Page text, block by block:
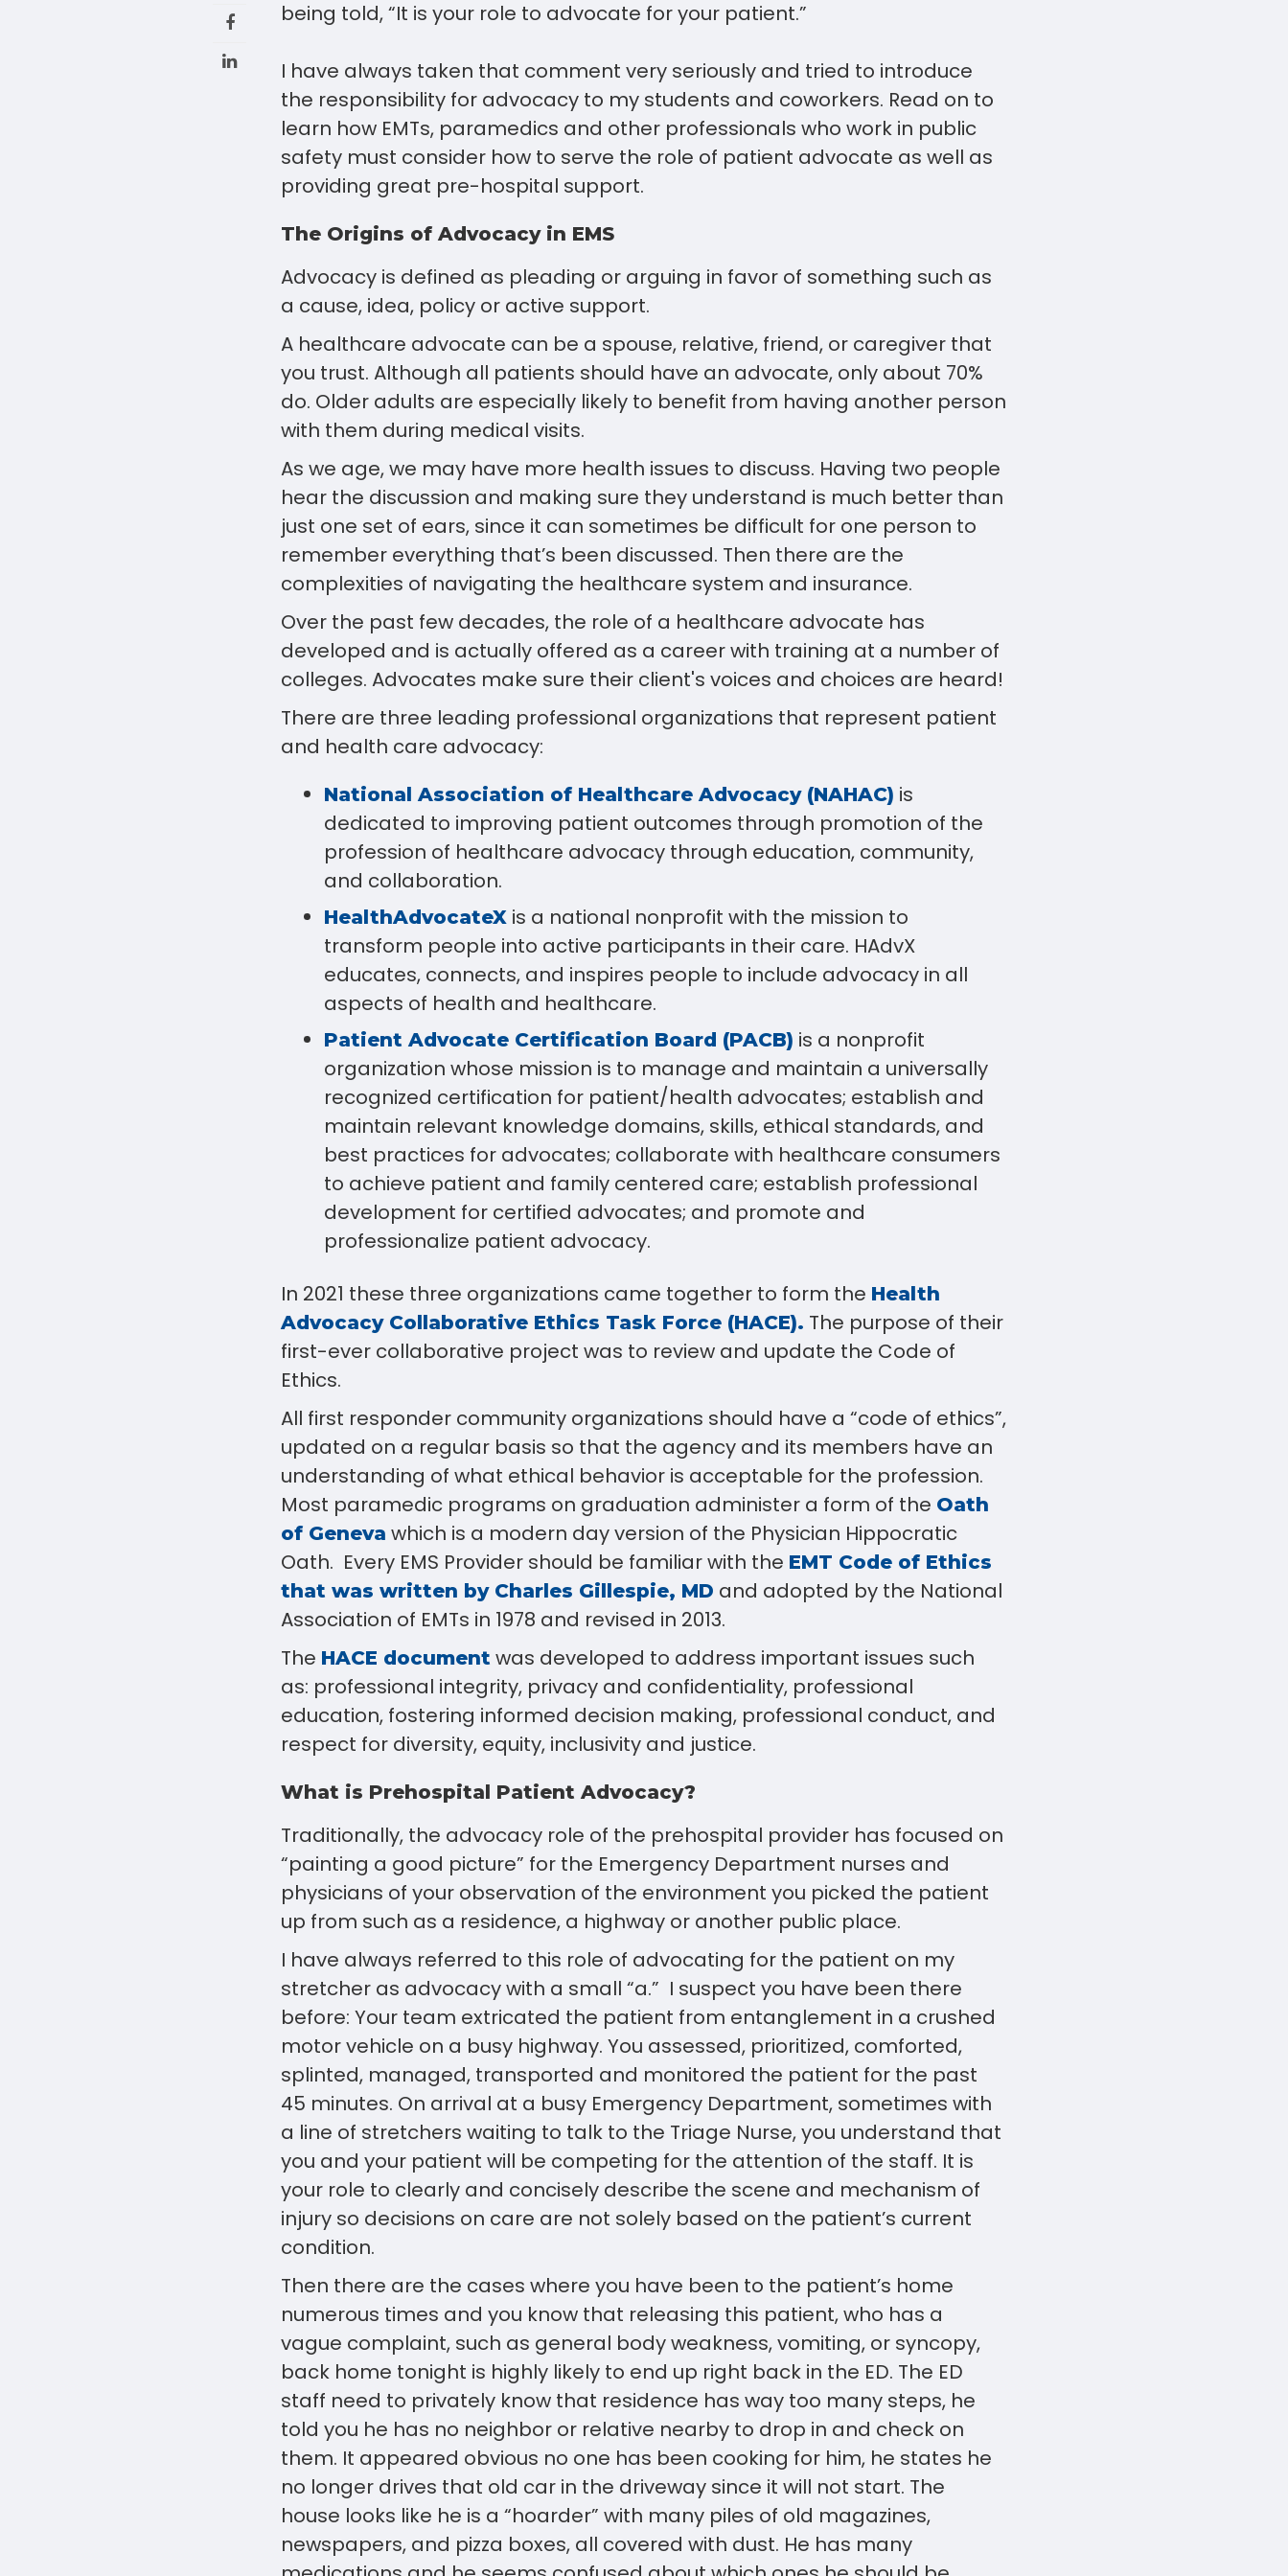
being told, “It is your role to advocate for your patient.”
I have always taken that comment very seriously and tried to introduce
the responsibility for advocacy to my students and coworkers. Read on to
learn how EMTs, paramedics and other professionals who work in public
safety must consider how to serve the role of patient advocate as well as
providing great pre-hospital support.
The Origins of Advocacy in EMS
Advocacy is defined as pleading or arguing in favor of something such as
a cause, idea, policy or active support.
A healthcare advocate can be a spouse, relative, friend, or caregiver that
you trust. Although all patients should have an advocate, only about 70%
do. Older adults are especially likely to benefit from having another person
with them during medical visits.
As we age, we may have more health issues to discuss. Having two people
hear the discussion and making sure they understand is much better than
just one set of ears, since it can sometimes be difficult for one person to
remember everything that’s been discussed. Then there are the
complexities of navigating the healthcare system and insurance.
Over the past few decades, the role of a healthcare advocate has
developed and is actually offered as a career with training at a number of
colleges. Advocates make sure their client's voices and choices are heard!
There are three leading professional organizations that represent patient
and health care advocacy:
National Association of Healthcare Advocacy (NAHAC) is
dedicated to improving patient outcomes through promotion of the
profession of healthcare advocacy through education, community,
and collaboration.
HealthAdvocateXis a national nonprofit with the mission to
transform people into active participants in their care. HAdvX
educates, connects, and inspires people to include advocacy in all
aspects of health and healthcare.
Patient Advocate Certification Board (PACB) is a nonprofit
organization whose mission is to manage and maintain a universally
recognized certification for patient/health advocates; establish and
maintain relevant knowledge domains, skills, ethical standards, and
best practices for advocates; collaborate with healthcare consumers
to achieve patient and family centered care; establish professional
development for certified advocates; and promote and
professionalize patient advocacy.
In 2021 these three organizations came together to form the Health
Advocacy Collaborative Ethics Task Force (HACE). The purpose of their
first-ever collaborative project was to review and update the Code of
Ethics.
All first responder community organizations should have a “code of ethics”,
updated on a regular basis so that the agency and its members have an
understanding of what ethical behavior is acceptable for the profession.
Most paramedic programs on graduation administer a form of the Oath
of Geneva which is a modern day version of the Physician Hippocratic
Oath. Every EMS Provider should be familiar with the EMT Code of Ethics
that was written by Charles Gillespie, MD and adopted by the National
Association of EMTs in 1978 and revised in 2013.
The HACE document was developed to address important issues such
as: professional integrity, privacy and confidentiality, professional
education, fostering informed decision making, professional conduct, and
respect for diversity, equity, inclusivity and justice.
What is Prehospital Patient Advocacy?
Traditionally, the advocacy role of the prehospital provider has focused on
“painting a good picture” for the Emergency Department nurses and
physicians of your observation of the environment you picked the patient
up from such as a residence, a highway or another public place.
I have always referred to this role of advocating for the patient on my
stretcher as advocacy with a small “a.” I suspect you have been there
before: Your team extricated the patient from entanglement in a crushed
motor vehicle on a busy highway. You assessed, prioritized, comforted,
splinted, managed, transported and monitored the patient for the past
45 minutes. On arrival at a busy Emergency Department, sometimes with
a line of stretchers waiting to talk to the Triage Nurse, you understand that
you and your patient will be competing for the attention of the staff. It is
your role to clearly and concisely describe the scene and mechanism of
injury so decisions on care are not solely based on the patient’s current
condition.
Then there are the cases where you have been to the patient’s home
numerous times and you know that releasing this patient, who has a
vague complaint, such as general body weakness, vomiting, or syncopy,
back home tonight is highly likely to end up right back in the ED. The ED
staff need to privately know that residence has way too many steps, he
told you he has no neighbor or relative nearby to drop in and check on
them. It appeared obvious no one has been cooking for him, he states he
no longer drives that old car in the driveway since it will not start. The
house looks like he is a “hoarder” with many piles of old magazines,
newspapers, and pizza boxes, all covered with dust. He has many